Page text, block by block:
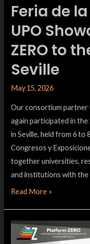
Feria de
UPO
ZERO to
Seville
May 15, 2026
Our consortium partner
again participated in
in Seville, held from 6 to
Congresos y
together universities,
and institutions with
Read More »